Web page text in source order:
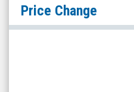
Price Change